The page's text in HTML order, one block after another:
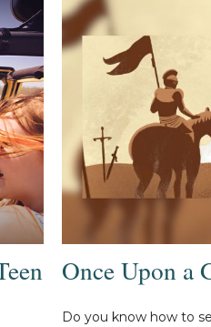
Once Upon a
Do you know how to